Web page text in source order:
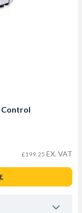
Control
£199.25 EX. VAT